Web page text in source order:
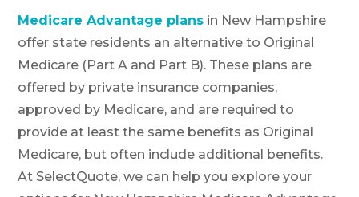
Medicare Advantage plans in New Hampshire
offer state residents an alternative to Original
Medicare (Part A and Part B). These plans are
offered by private insurance companies,
approved by Medicare, and are required to
provide at least the same benefits as Original
Medicare, but often include additional benefits.
At SelectQuote, we can help you explore your